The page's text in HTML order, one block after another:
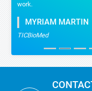
work.
MYRIAM MARTIN
TICBioMed